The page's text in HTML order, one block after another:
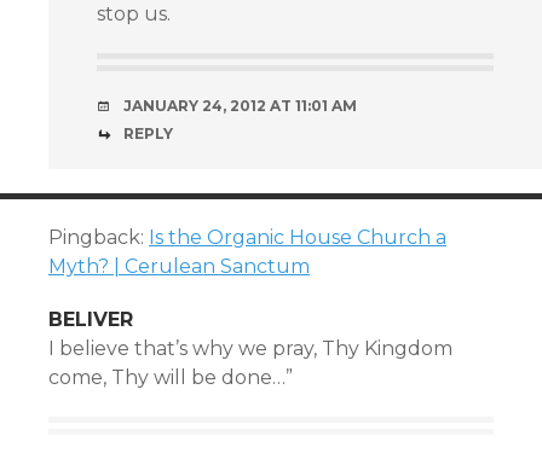
stop us.
JANUARY 24, 2012 AT 11:01 AM
REPLY
Pingback: Is the Organic House Church a
Myth? | Cerulean Sanctum
BELIVER
I believe that’s why we pray, Thy Kingdom
come, Thy will be done…”